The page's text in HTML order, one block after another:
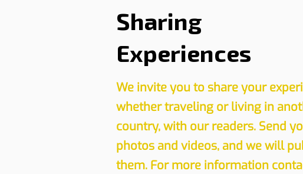
Sharing
Experiences
We invite you to share your
whether traveling or living in
country, with our readers. Send
photos and videos, and we will
them. For more information